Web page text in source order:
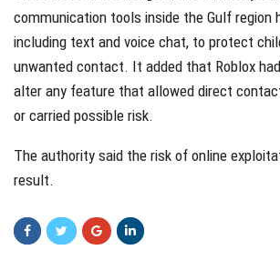
communication tools inside the Gulf region
including text and voice chat, to protect
unwanted contact. It added that Roblox
alter any feature that allowed direct
or carried possible risk.
The authority said the risk of online
result.